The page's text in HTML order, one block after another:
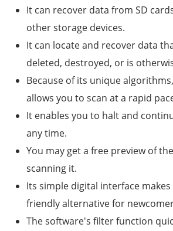
It can recover data from SD
other storage devices.
It can locate and recover data
deleted, destroyed, or is
Because of its unique
allows you to scan at a rapid
It enables you to halt and
any time.
You may get a free preview of
scanning it.
Its simple digital interface
friendly alternative for
The software's filter function